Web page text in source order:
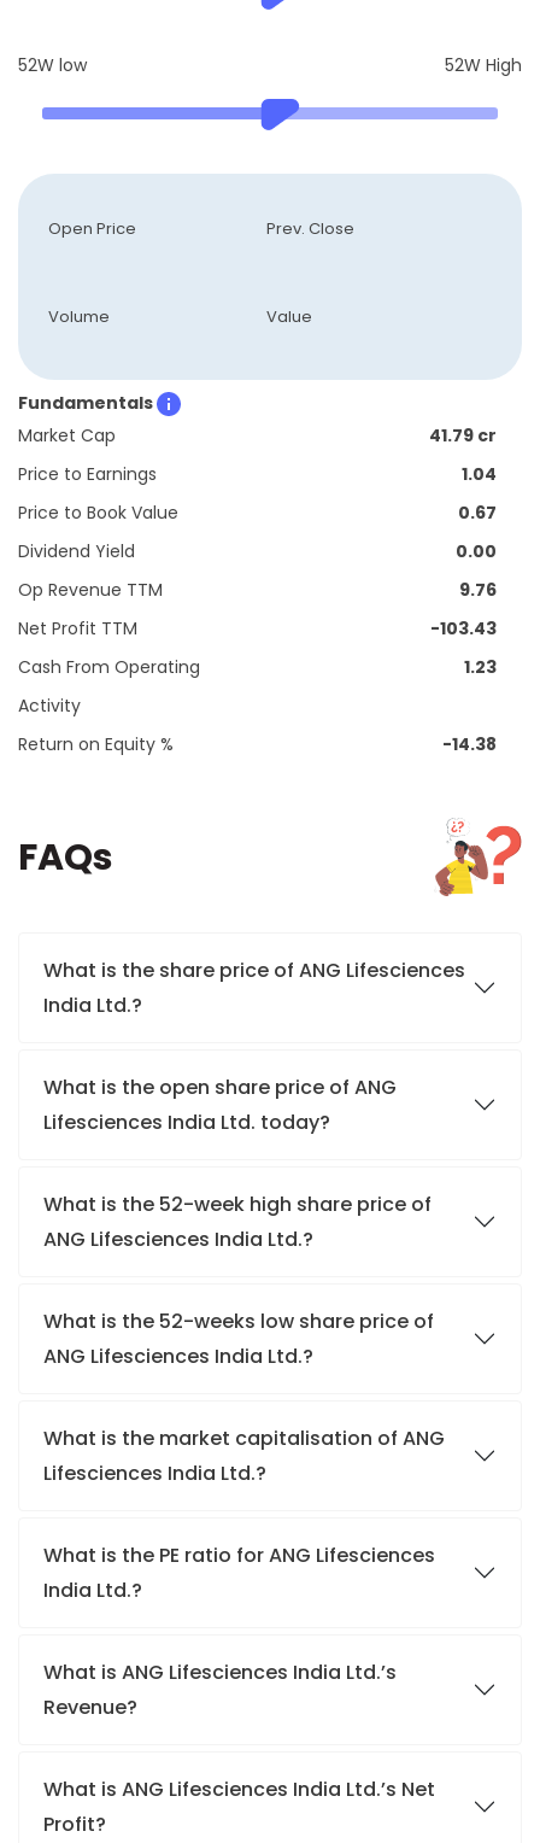
52W low 52W High
Open Price Prev. Close
Volume Value
Fundamentals
Market Cap
41.79 cr
Price to Earnings
1.04
Price to Book Value
0.67
Dividend Yield
0.00
Op Revenue TTM
9.76
Net Profit TTM
-103.43
Cash From Operating
Activity
1.23
Return on Equity % -14.38
FAQs
What is the share price of ANG Lifesciences
India Ltd.?
What is the open share price of ANG
Lifesciences India Ltd. today?
What is the 52-week high share price of
ANG Lifesciences India Ltd.?
What is the 52-weeks low share price of
ANG Lifesciences India Ltd.?
What is the market capitalisation of ANG
Lifesciences India Ltd.?
What is the PE ratio for ANG Lifesciences
India Ltd.?
What is ANG Lifesciences India Ltd.’s
Revenue?
What is ANG Lifesciences India Ltd.’s Net
Profit?